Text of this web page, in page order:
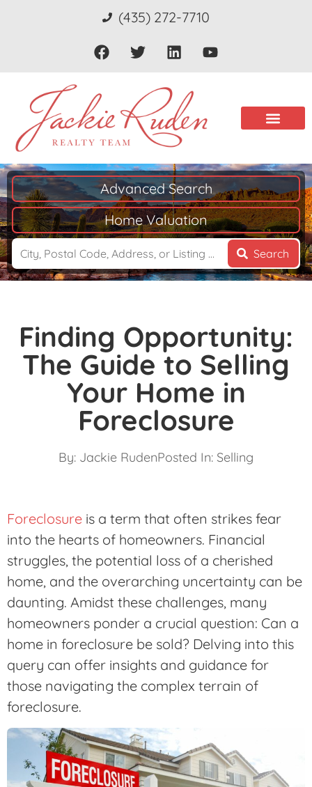
(435) 272-7710
Advanced Search
Home Valuation
Search
Finding Opportunity:
The Guide to Selling
Your Home in
Foreclosure
By: Jackie RudenPosted In: Selling
Foreclosure is a term that often strikes fear
into the hearts of homeowners. Financial
struggles, the potential loss of a cherished
home, and the overarching uncertainty can be
daunting. Amidst these challenges, many
homeowners ponder a crucial question: Can a
home in foreclosure be sold? Delving into this
query can offer insights and guidance for
those navigating the complex terrain of
foreclosure.